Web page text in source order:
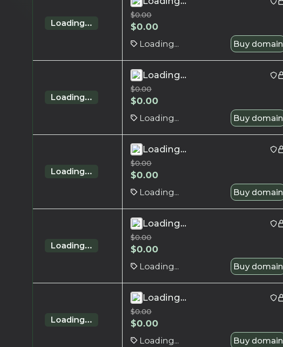
Loading...
$0.00
$0.00
Loading... Buy domain
Loading...
Loading...
$0.00
$0.00
Loading... Buy domain
Loading...
Loading...
$0.00
$0.00
Loading... Buy domain
Loading...
Loading...
$0.00
$0.00
Loading... Buy domain
Loading...
Loading...
$0.00
$0.00
Loading... Buy domain